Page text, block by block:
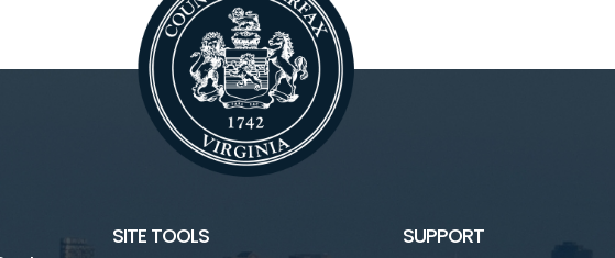
SITE TOOLS SUPPORT